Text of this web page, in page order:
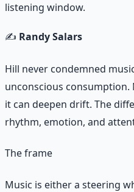
listening window.
✍️ Randy Salars
Hill never condemned
unconscious
it can deepen drift. The
rhythm, emotion, and
The frame
Music is either a steering